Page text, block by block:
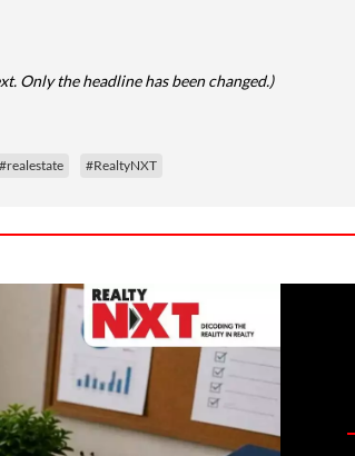
Only the headline has been changed.)
#realestate #RealtyNXT